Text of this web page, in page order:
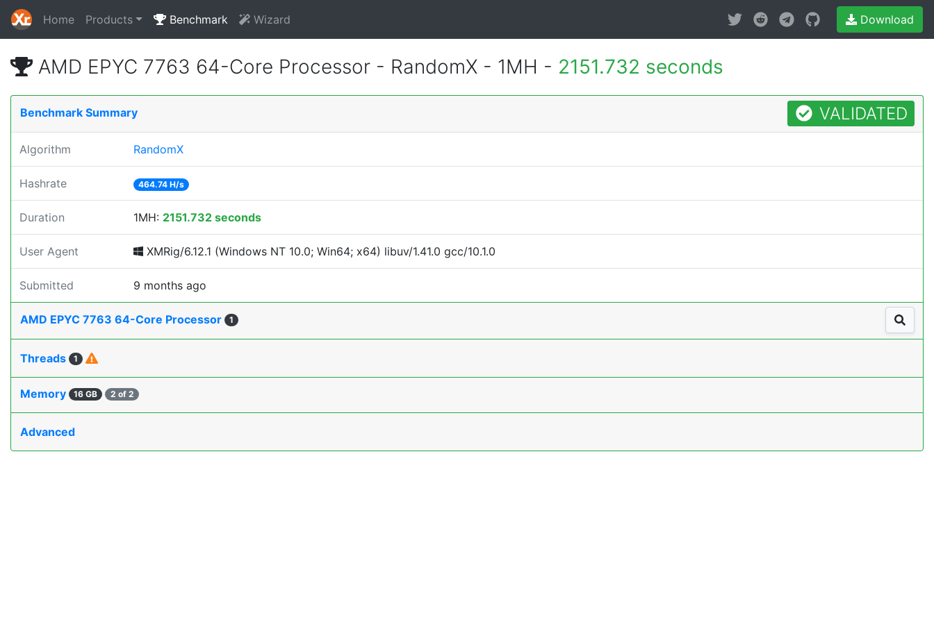
Home Products Benchmark Wizard Download
AMD EPYC 7763 64-Core Processor - RandomX - 1MH - 2151.732 seconds
Benchmark Summary VALIDATED
Algorithm RandomX
Hashrate 464.74 H/s
Duration 1MH: 2151.732 seconds
User Agent XMRig/6.12.1 (Windows NT 10.0; Win64; x64) libuv/1.41.0 gcc/10.1.0
Submitted 9 months ago
AMD EPYC 7763 64-Core Processor 1
Threads 1
Memory 16 GB 2 of 2
Advanced